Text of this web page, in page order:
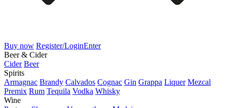
Buy now Register/LoginEnter
Beer & Cider
Cider Beer
Spirits
Armagnac Brandy Calvados Cognac Gin Grappa Liquer Mezcal
Premix Rum Tequila Vodka Whisky
Wine